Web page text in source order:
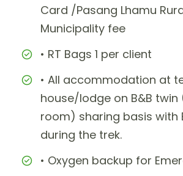
Card /Pasang Lhamu
Municipality fee
• RT Bags 1 per client
• All accommodation at
house/lodge on B&B twin
room) sharing basis with
during the trek.
• Oxygen backup for